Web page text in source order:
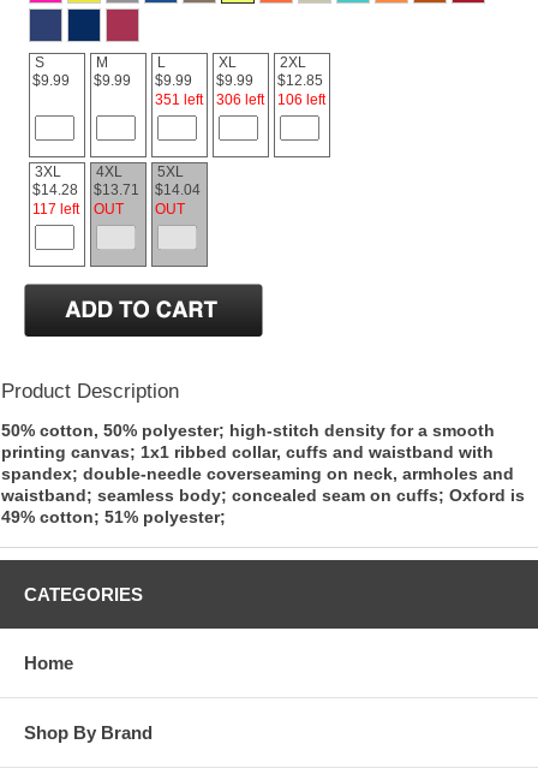
S
$9.99
M
$9.99
L
$9.99
351 left
XL
$9.99
306 left
2XL
$12.85
106 left
3XL
$14.28
117 left
4XL
$13.71
OUT
5XL
$14.04
OUT
Product Description
50% cotton, 50% polyester; high-stitch density for a smooth
printing canvas; 1x1 ribbed collar, cuffs and waistband with
spandex; double-needle coverseaming on neck, armholes and
waistband; seamless body; concealed seam on cuffs; Oxford is
49% cotton; 51% polyester;
CATEGORIES
Home
Shop By Brand